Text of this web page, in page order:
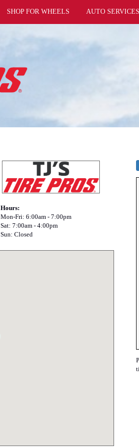
SHOP FOR WHEELS AUTO SERVICES
Hours:
Mon-Fri: 6:00am - 7:00pm
Sat: 7:00am - 4:00pm
Sun: Closed